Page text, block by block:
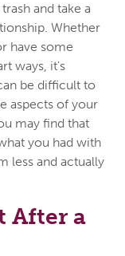
and take a
Whether
have some
ways, it's
be difficult to
aspects of your
may find that
you had with
less and actually
After a